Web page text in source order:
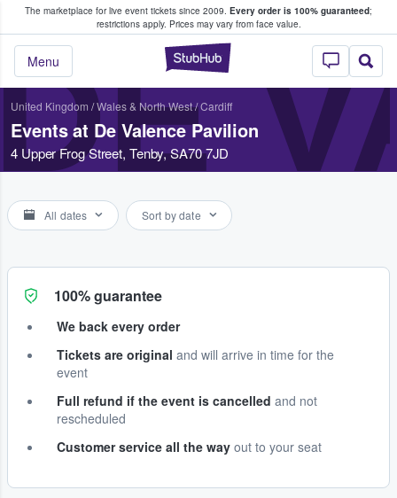
The marketplace for live event tickets since 2009. Every order is 100% guaranteed;
restrictions apply. Prices may vary from face value.
StubHub –
Menu
Fans Buy & Sell Tickets
United Kingdom /Wales & North West/Cardiff
Events at De Valence Pavilion
4 Upper Frog Street, Tenby, SA70 7JD
All dates Sort by date
100% guarantee
We back every order
Tickets are original and will arrive in time for the
event
Full refund if the event is cancelled and not
rescheduled
Customer service all the way out to your seat